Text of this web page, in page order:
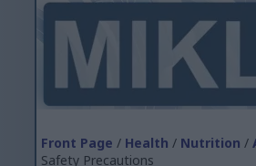
Front Page / Health / Nutrition /
Safety Precautions